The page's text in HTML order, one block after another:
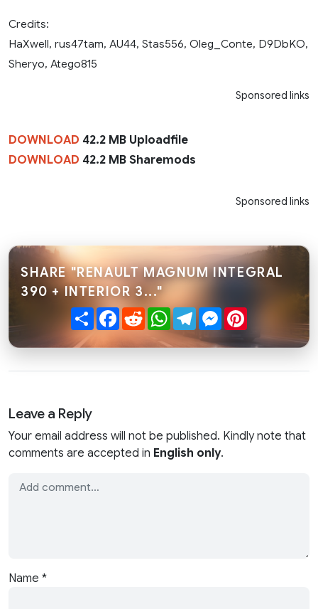
Credits:
HaXwell, rus47tam, AU44, Stas556, Oleg_Conte, D9DbKO,
Sheryo, Atego815
Sponsored links
DOWNLOAD 42.2 MB Uploadfile
DOWNLOAD 42.2 MB Sharemods
Sponsored links
SHARE "RENAULT MAGNUM INTEGRAL
390 + INTERIOR 3..."
ShareFacebook
RedditWhatsApp
TelegramMessenger
Leave a Reply
Your email address will not be published. Kindly note that
comments are accepted in English only.
Name *